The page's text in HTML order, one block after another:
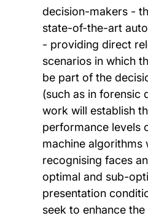
decision-makers -
state-of-the-art
- providing direct
scenarios in which
be part of the
(such as in forensic
work will establish
performance levels
machine algorithms
recognising faces
optimal and sub-
presentation
seek to enhance the